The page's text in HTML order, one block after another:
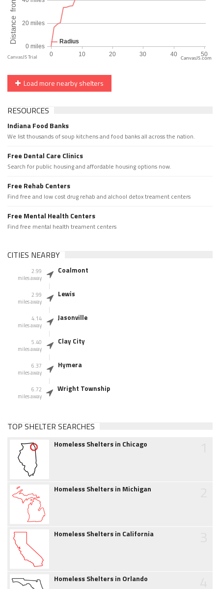
CanvasJS.com
Load more nearby shelters
RESOURCES
Indiana Food Banks
We list thousands of soup kitchens and food banks all across the nation.
Free Dental Care Clinics
Search for public housing and affordable housing options now.
Free Rehab Centers
Find free and low cost drug rehab and alchool detox treament centers
Free Mental Health Centers
Find free mental health treament centers
CITIES NEARBY
2.99
miles away
Coalmont
2.99
miles away
Lewis
4.14
miles away
Jasonville
5.40
miles away
Clay City
6.37
miles away
Hymera
6.72
miles away
Wright Township
TOP SHELTER SEARCHES
Homeless Shelters in Chicago
Homeless Shelters in Michigan
Homeless Shelters in California
Homeless Shelters in Orlando